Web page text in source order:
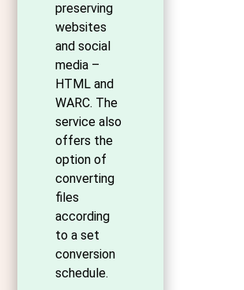
preserving
websites
and social
media –
HTML and
WARC. The
service also
offers the
option of
converting
files
according
to a set
conversion
schedule.